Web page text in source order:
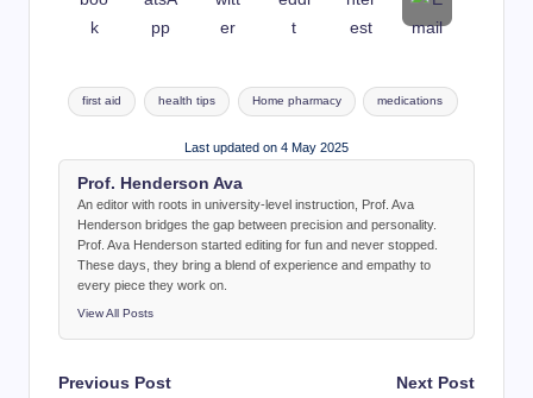
Tags:first aid health tips Home pharmacy medications
Last updated on 4 May 2025
Prof. Henderson Ava
An editor with roots in university-level instruction, Prof. Ava
Henderson bridges the gap between precision and personality.
Prof. Ava Henderson started editing for fun and never stopped.
These days, they bring a blend of experience and empathy to
every piece they work on.
View All Posts
Post
Previous Post Next Post